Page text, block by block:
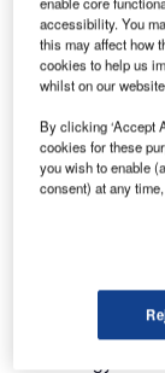
airline, award
currently
flying to 22
Virgin Blue is
aiRES, which
and the
changing
aiRES is built
accessibility. You
this may affect how
cookies to help us
whilst on our
By clicking ‘Accept
cookies for these
you wish to enable
consent) at any